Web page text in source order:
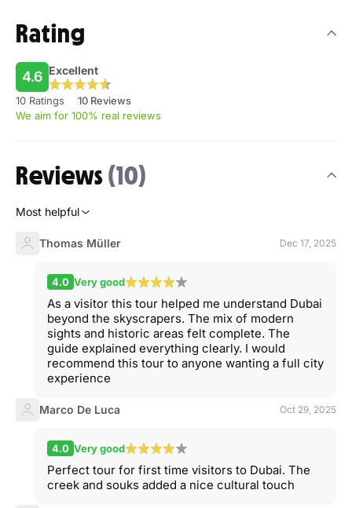
Rating
4.6 Excellent
10 Ratings
10 Reviews
We aim for 100% real reviews
Reviews(10)
Most helpful
Thomas Müller Dec 17, 2025
4.0 Very good
As a visitor this tour helped me understand Dubai
beyond the skyscrapers. The mix of modern
sights and historic areas felt complete. The
guide explained everything clearly. I would
recommend this tour to anyone wanting a full city
experience
Marco De Luca Oct 29, 2025
4.0 Very good
Perfect tour for first time visitors to Dubai. The
creek and souks added a nice cultural touch